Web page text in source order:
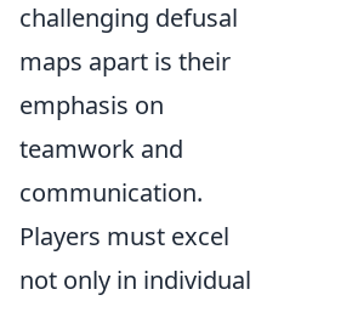
challenging defusal
maps apart is their
emphasis on
teamwork and
communication.
Players must excel
not only in individual